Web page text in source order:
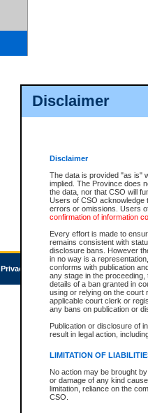
Disclaimer
Disclaimer
The data is provided "as is"
implied. The Province does
the data, nor that CSO will
Users of CSO acknowledge
errors or omissions. Users
confirmation of information
Every effort is made to
remains consistent with
disclosure bans. However
in no way is a
conforms with publication
any stage in the
details of a ban granted in
using or relying on the court
applicable court clerk or
any bans on publication or
Publication or disclosure of
result in legal action,
LIMITATION OF
No action may be brought
or damage of any kind
limitation, reliance on the
CSO.
Privacy Accessibility